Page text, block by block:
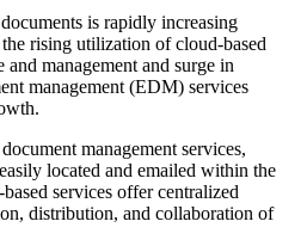
is rapidly increasing
rising utilization of cloud-based
management and surge in
management (EDM) services
management services,
located and emailed within the
services offer centralized
distribution, and collaboration of